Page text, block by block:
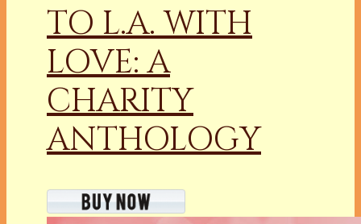
TO L.A. WITH
LOVE: A
CHARITY
ANTHOLOGY